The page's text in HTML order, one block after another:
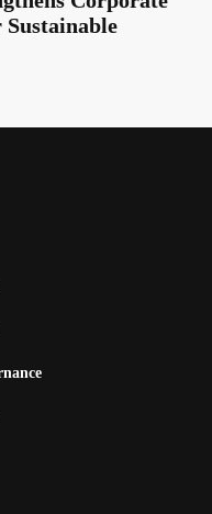
Sustainable